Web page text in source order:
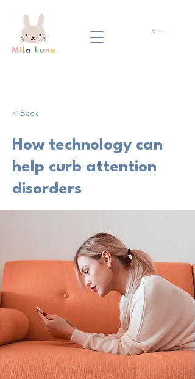
Panier
< Back
How technology can
help curb attention
disorders